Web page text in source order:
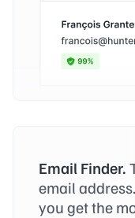
Email Finder.
email
you get the